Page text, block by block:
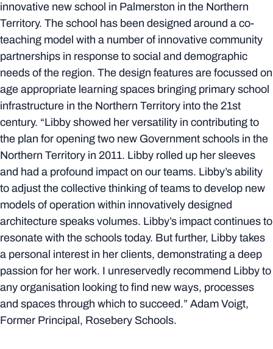
innovative new school in Palmerston in the Northern
Territory. The school has been designed around a co-
teaching model with a number of innovative community
partnerships in response to social and demographic
needs of the region. The design features are focussed on
age appropriate learning spaces bringing primary school
infrastructure in the Northern Territory into the 21st
century. “Libby showed her versatility in contributing to
the plan for opening two new Government schools in the
Northern Territory in 2011. Libby rolled up her sleeves
and had a profound impact on our teams. Libby’s ability
to adjust the collective thinking of teams to develop new
models of operation within innovatively designed
architecture speaks volumes. Libby’s impact continues to
resonate with the schools today. But further, Libby takes
a personal interest in her clients, demonstrating a deep
passion for her work. I unreservedly recommend Libby to
any organisation looking to find new ways, processes
and spaces through which to succeed.” Adam Voigt,
Former Principal, Rosebery Schools.